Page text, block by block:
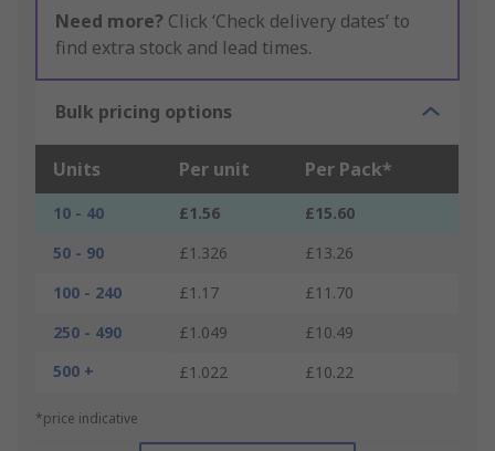
Need more? Click ‘Check delivery dates’ to
find extra stock and lead times.
Bulk pricing options
Units Per unit Per Pack*
10 - 40 £1.56
£15.60
50 - 90
£1.326
£13.26
100 - 240
£1.17
£11.70
250 - 490
£1.049
£10.49
500 +
£1.022 £10.22
*price indicative